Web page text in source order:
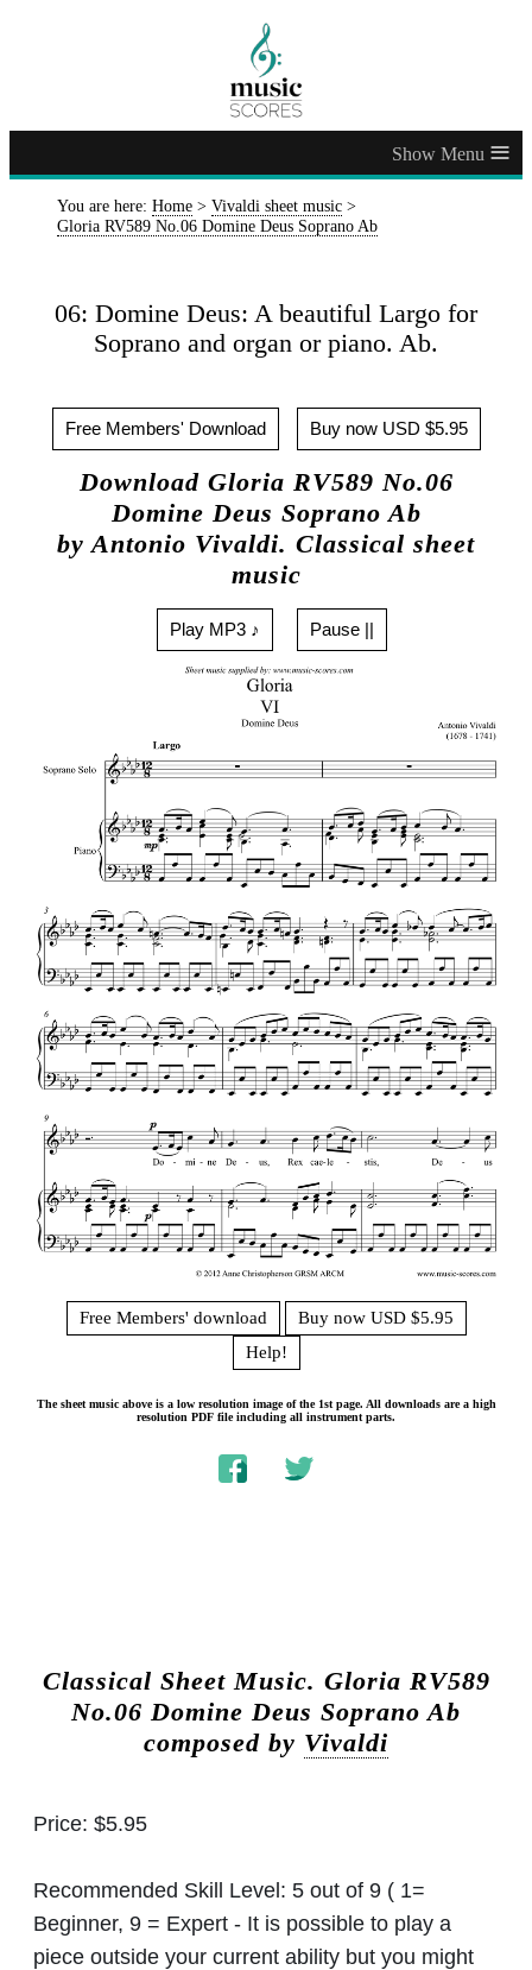
≡
You are here: Home > Vivaldi sheet music >
Gloria RV589 No.06 Domine Deus Soprano Ab
06: Domine Deus: A beautiful Largo for
Soprano and organ or piano. Ab.
Free Members' Download Buy now USD $5.95
Download Gloria RV589 No.06
Domine Deus Soprano Ab
by Antonio Vivaldi. Classical sheet
music
Play MP3 ♪ Pause ||
Free Members' download
Buy now USD $5.95
Help!
The sheet music above is a low resolution image of the 1st page. All downloads are a high
resolution PDF file including all instrument parts.
Classical Sheet Music. Gloria RV589
No.06 Domine Deus Soprano Ab
composed by Vivaldi
Price: $5.95
Recommended Skill Level: 5 out of 9 ( 1=
Beginner, 9 = Expert - It is possible to play a
piece outside your current ability but you might